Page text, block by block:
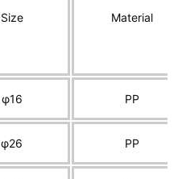
Size Material
φ16 PP
φ26 PP